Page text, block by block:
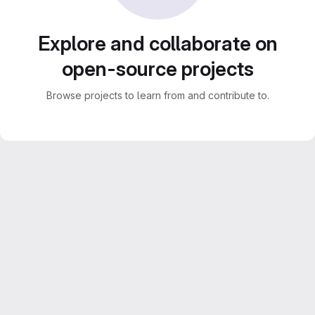
Explore and collaborate on
open-source projects
Browse projects to learn from and contribute to.